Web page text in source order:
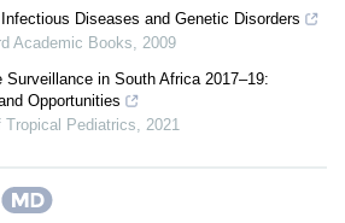
Diseases and Genetic Disorders
Academic Books
2009
in South Africa 2017–19:
Opportunities
Tropical Pediatrics 2021